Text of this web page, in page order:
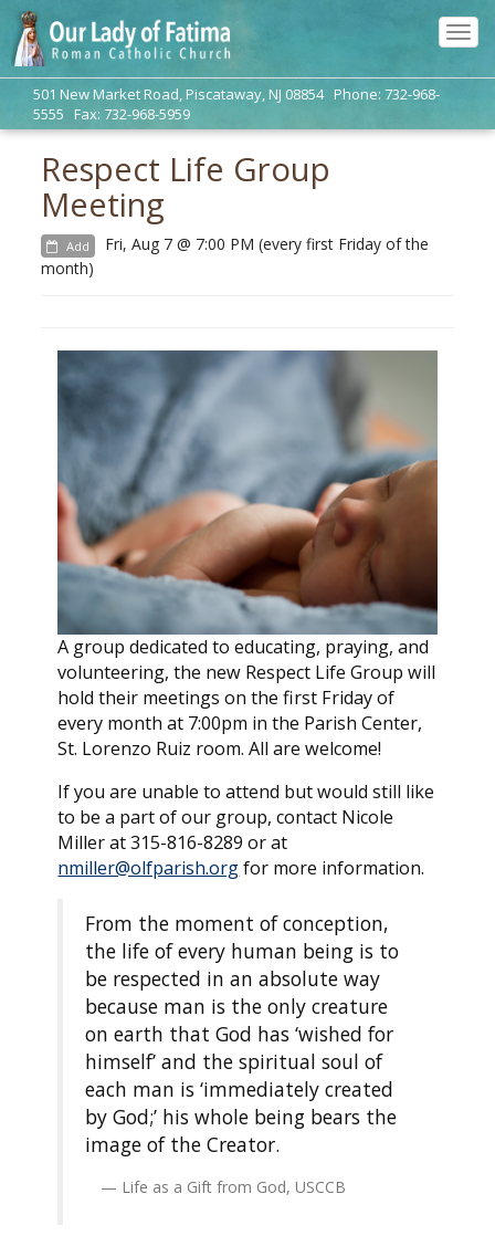
501 New Market Road, Piscataway, NJ 08854 Phone: 732-968-
5555 Fax: 732-968-5959
Respect Life Group
Meeting
Add
Fri, Aug 7 @ 7:00 PM (every first Friday of the
month)
A group dedicated to educating, praying, and
volunteering, the new Respect Life Group will
hold their meetings on the first Friday of
every month at 7:00pm in the Parish Center,
St. Lorenzo Ruiz room. All are welcome!
If you are unable to attend but would still like
to be a part of our group, contact Nicole
Miller at 315-816-8289 or at
nmiller@olfparish.orgfor more information.
From the moment of conception,
the life of every human being is to
be respected in an absolute way
because man is the only creature
on earth that God has ‘wished for
himself’ and the spiritual soul of
each man is ‘immediately created
by God;’ his whole being bears the
image of the Creator.
Life as a Gift from God, USCCB